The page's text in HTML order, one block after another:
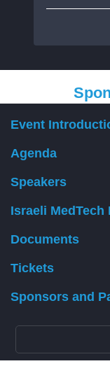
Event
Agenda
Speakers
Israeli
Documents
Tickets
Sponsors and